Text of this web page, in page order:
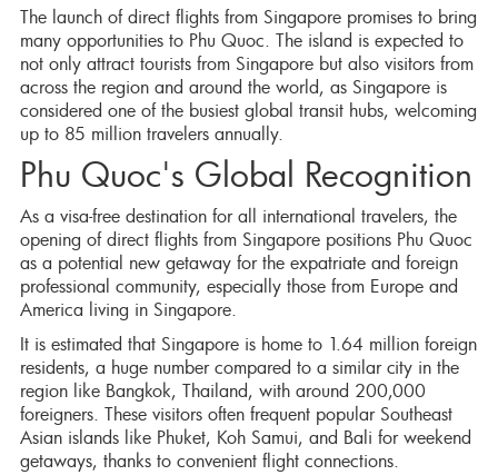
The launch of direct flights from Singapore promises to bring
many opportunities to Phu Quoc. The island is expected to
not only attract tourists from Singapore but also visitors from
across the region and around the world, as Singapore is
considered one of the busiest global transit hubs, welcoming
up to 85 million travelers annually.
Phu Quoc's Global Recognition
As a visa-free destination for all international travelers, the
opening of direct flights from Singapore positions Phu Quoc
as a potential new getaway for the expatriate and foreign
professional community, especially those from Europe and
America living in Singapore.
It is estimated that Singapore is home to 1.64 million foreign
residents, a huge number compared to a similar city in the
region like Bangkok, Thailand, with around 200,000
foreigners. These visitors often frequent popular Southeast
Asian islands like Phuket, Koh Samui, and Bali for weekend
getaways, thanks to convenient flight connections.